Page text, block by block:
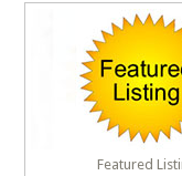
Featured